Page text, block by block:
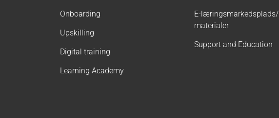
Onboarding
Upskilling
Digital training
Learning Academy
E-læringsmarkedsplads/
materialer
Support and Education